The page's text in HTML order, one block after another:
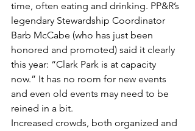
time, often eating and drinking. PP&R’s
legendary Stewardship Coordinator
Barb McCabe (who has just been
honored and promoted) said it clearly
this year: “Clark Park is at capacity
now.” It has no room for new events
and even old events may need to be
reined in a bit.
Increased crowds, both organized and